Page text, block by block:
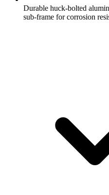
Durable huck-bolted
sub-frame for corrosion